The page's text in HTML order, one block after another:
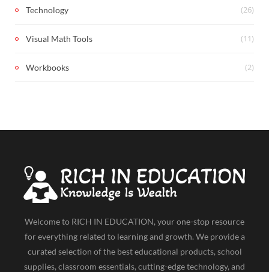
Technology (26)
Visual Math Tools (11)
Workbooks (2)
Welcome to RICH IN EDUCATION, your one-stop resource
for everything related to learning and growth. We provide a
curated selection of the best educational products, school
supplies, classroom essentials, cutting-edge technology, and